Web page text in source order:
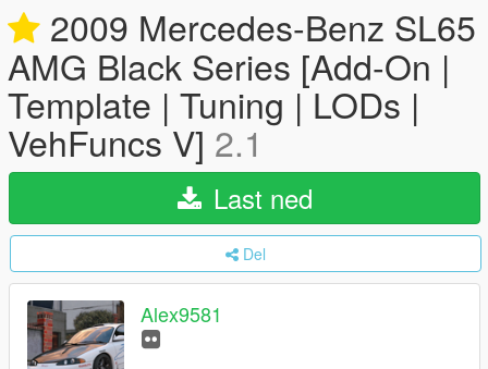
2009 Mercedes-Benz SL65
AMG Black Series [Add-On |
Template | Tuning | LODs |
VehFuncs V] 2.1
Last ned
Del
Alex9581